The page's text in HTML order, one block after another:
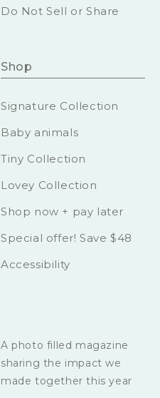
Do Not Sell or Share
Shop
Signature Collection
Baby animals
Tiny Collection
Lovey Collection
Shop now + pay later
Special offer! Save $48
Accessibility
A photo filled magazine
sharing the impact we
made together this year